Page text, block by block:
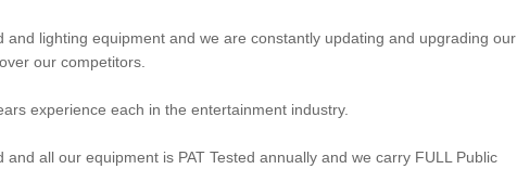
lighting equipment and we are constantly updating and upgrading our
our competitors.
experience each in the entertainment industry.
all our equipment is PAT Tested annually and we carry FULL Public